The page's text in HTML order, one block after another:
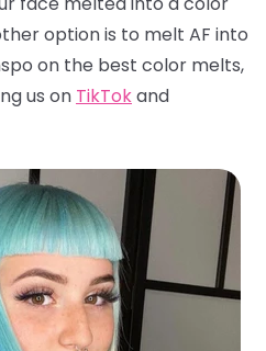
option is to melt AF into
on the best color melts,
us on TikTokand